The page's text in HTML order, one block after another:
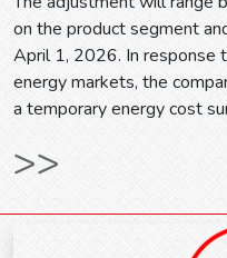
on the product segment
April 1, 2026. In response
energy markets, the
a temporary energy cost
>>